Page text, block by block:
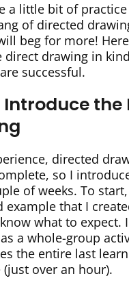
a little bit of
of directed
beg for more!
direct drawing in
successful.
Introduce
directed
so I
of weeks. To
example that I
what to expect.
a whole-group
the entire last
over an hour).